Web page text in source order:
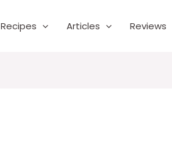
Recipes Articles Reviews